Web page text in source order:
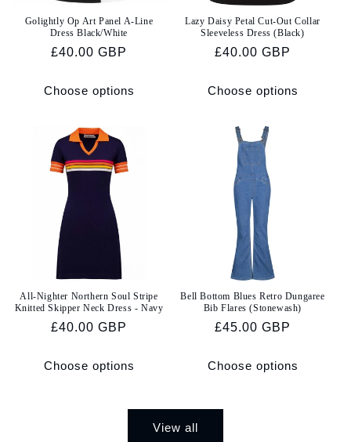
Golightly Op Art Panel A-Line
Dress Black/White
Regular
£40.00 GBP
Choose options
Lazy Daisy Petal Cut-Out Collar
Sleeveless Dress (Black)
Regular
£40.00 GBP
Choose options
All-Nighter Northern Soul Stripe
Knitted Skipper Neck Dress - Navy
Regular
£40.00 GBP
Choose options
Bell Bottom Blues Retro Dungaree
Bib Flares (Stonewash)
Regular
£45.00 GBP
Choose options
View all